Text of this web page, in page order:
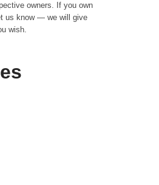
owners. If you own
us know — we will give
wish.